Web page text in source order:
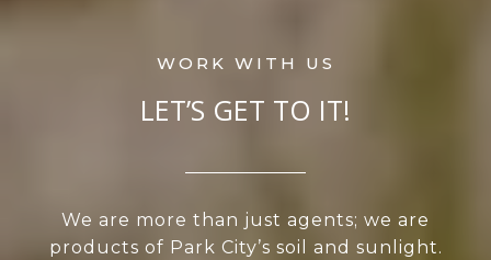
LET’S GET TO IT!
We are more than just agents; we are
products of Park City’s soil and sunlight.